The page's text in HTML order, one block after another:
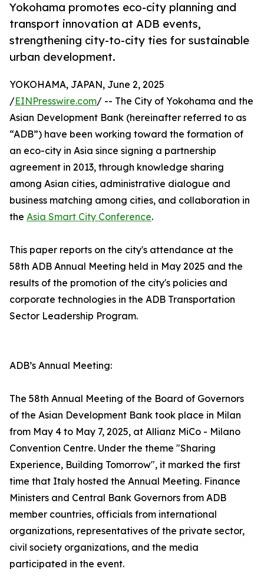
Yokohama promotes eco-city planning and
transport innovation at ADB events,
strengthening city-to-city ties for sustainable
urban development.
YOKOHAMA, JAPAN, June 2, 2025
/EINPresswire.com/ -- The City of Yokohama and the
Asian Development Bank (hereinafter referred to as
“ADB”) have been working toward the formation of
an eco-city in Asia since signing a partnership
agreement in 2013, through knowledge sharing
among Asian cities, administrative dialogue and
business matching among cities, and collaboration in
the Asia Smart City Conference.
This paper reports on the city's attendance at the
58th ADB Annual Meeting held in May 2025 and the
results of the promotion of the city's policies and
corporate technologies in the ADB Transportation
Sector Leadership Program.
ADB’s Annual Meeting:
The 58th Annual Meeting of the Board of Governors
of the Asian Development Bank took place in Milan
from May 4 to May 7, 2025, at Allianz MiCo - Milano
Convention Centre. Under the theme "Sharing
Experience, Building Tomorrow", it marked the first
time that Italy hosted the Annual Meeting. Finance
Ministers and Central Bank Governors from ADB
member countries, officials from international
organizations, representatives of the private sector,
civil society organizations, and the media
participated in the event.